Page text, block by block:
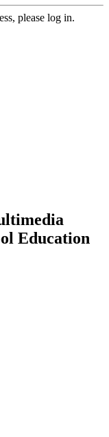
please log in.
Education